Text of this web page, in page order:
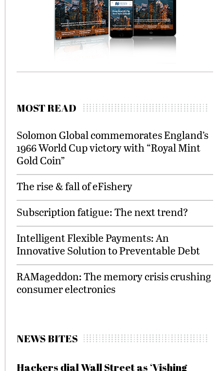
MOST READ
Solomon Global commemorates England’s
1966 World Cup victory with “Royal Mint
Gold Coin”
The rise & fall of eFishery
Subscription fatigue: The next trend?
Intelligent Flexible Payments: An
Innovative Solution to Preventable Debt
RAMageddon: The memory crisis crushing
consumer electronics
NEWS BITES
Hackers dial Wall Street as ‘Vishing